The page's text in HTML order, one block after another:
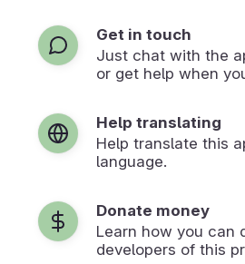
Get in touch
Just chat with the
or get help when
Help translating
Help translate this
language.
Donate money
Learn how you can
developers of this